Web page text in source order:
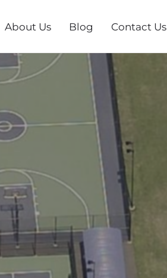
About Us Blog Contact Us